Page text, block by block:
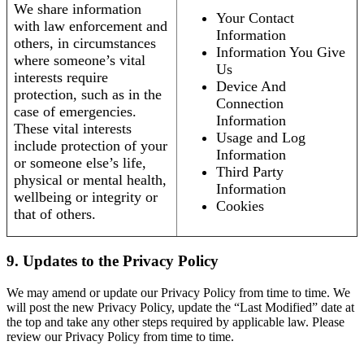
We share information
with law enforcement and
others, in circumstances
where someone’s vital
interests require
protection, such as in the
case of emergencies.
These vital interests
include protection of your
or someone else’s life,
physical or mental health,
wellbeing or integrity or
that of others.
Your Contact
Information
Information You Give
Us
Device And
Connection
Information
Usage and Log
Information
Third Party
Information
Cookies
9. Updates to the Privacy Policy
We may amend or update our Privacy Policy from time to time. We
will post the new Privacy Policy, update the “Last Modified” date at
the top and take any other steps required by applicable law. Please
review our Privacy Policy from time to time.